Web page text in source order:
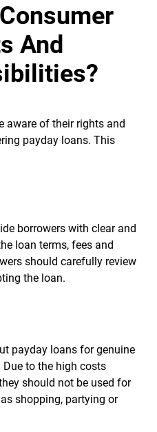
And
aware of their rights and
payday loans. This
borrowers with clear and
loan terms, fees and
should carefully review
the loan.
payday loans for genuine
to the high costs
should not be used for
shopping, partying or